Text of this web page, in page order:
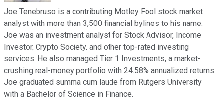
Joe Tenebruso is a contributing Motley Fool stock market
analyst with more than 3,500 financial bylines to his name.
Joe was an investment analyst for Stock Advisor, Income
Investor, Crypto Society, and other top-rated investing
services. He also managed Tier 1 Investments, a market-
crushing real-money portfolio with 24.58% annualized returns.
Joe graduated summa cum laude from Rutgers University
with a Bachelor of Science in Finance.